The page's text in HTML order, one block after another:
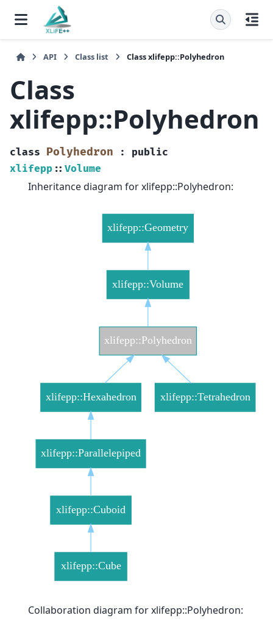
API Class list Class xlifepp::Polyhedron
Class
xlifepp::Polyhedron
class Polyhedron :
public
xlifepp :: Volume
Inheritance diagram for xlifepp::Polyhedron:
Collaboration diagram for xlifepp::Polyhedron: